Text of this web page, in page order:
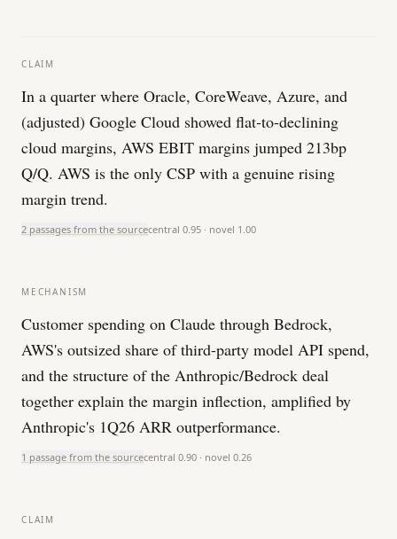
CLAIM
In a quarter where Oracle, CoreWeave, Azure, and
(adjusted) Google Cloud showed flat-to-declining
cloud margins, AWS EBIT margins jumped 213bp
Q/Q. AWS is the only CSP with a genuine rising
margin trend.
2 passages from the sourcecentral 0.95 · novel 1.00
MECHANISM
Customer spending on Claude through Bedrock,
AWS's outsized share of third-party model API spend,
and the structure of the Anthropic/Bedrock deal
together explain the margin inflection, amplified by
Anthropic's 1Q26 ARR outperformance.
1 passage from the sourcecentral 0.90 · novel 0.26
CLAIM